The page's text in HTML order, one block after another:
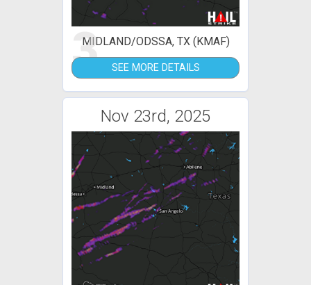
3
MIDLAND/ODSSA, TX (KMAF)
SEE MORE DETAILS
Nov 23rd, 2025